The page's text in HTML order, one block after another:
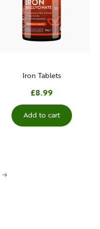
Iron Tablets
£8.99
Add to cart